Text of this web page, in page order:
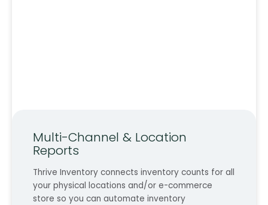
Multi-Channel & Location
Reports
Thrive Inventory connects inventory counts for all
your physical locations and/or e-commerce
store so you can automate inventory